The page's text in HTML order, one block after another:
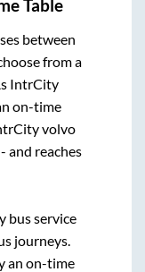
Table
between
from a
IntrCity
on-time
volvo
- and reaches
bus service
journeys.
an on-time